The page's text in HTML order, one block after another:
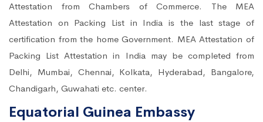
Attestation from Chambers of Commerce. The MEA
Attestation on Packing List in India is the last stage of
certification from the home Government. MEA Attestation of
Packing List Attestation in India may be completed from
Delhi, Mumbai, Chennai, Kolkata, Hyderabad, Bangalore,
Chandigarh, Guwahati etc. center.
Equatorial Guinea Embassy